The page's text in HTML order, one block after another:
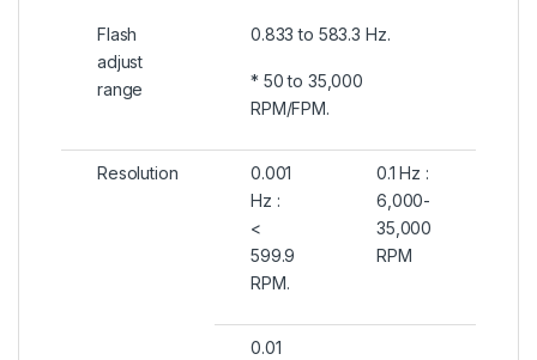
Flash
adjust
range
0.833 to 583.3 Hz.
* 50 to 35,000
RPM/FPM.
Resolution
0.001
Hz :
<
599.9
RPM.
0.1 Hz :
6,000-
35,000
RPM
0.01